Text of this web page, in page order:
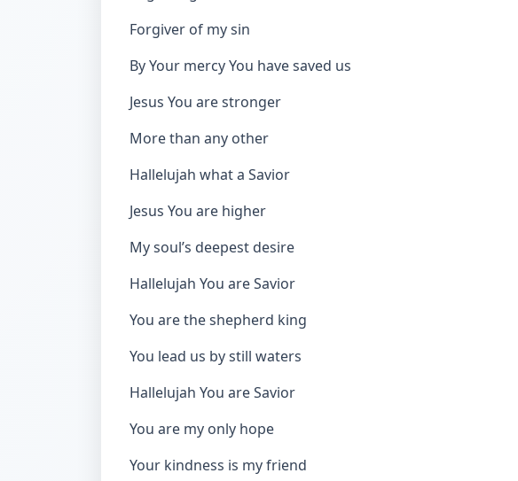
Forgiver of my sin
By Your mercy You have saved us
Jesus You are stronger
More than any other
Hallelujah what a Savior
Jesus You are higher
My soul’s deepest desire
Hallelujah You are Savior
You are the shepherd king
You lead us by still waters
Hallelujah You are Savior
You are my only hope
Your kindness is my friend